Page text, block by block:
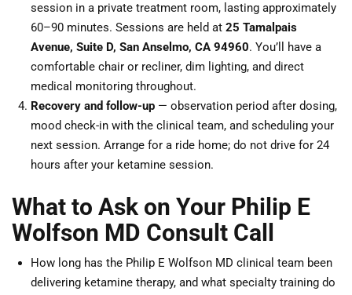
session in a private treatment room, lasting approximately
60–90 minutes. Sessions are held at 25 Tamalpais
Avenue, Suite D, San Anselmo, CA 94960. You’ll have a
comfortable chair or recliner, dim lighting, and direct
medical monitoring throughout.
Recovery and follow-up — observation period after dosing,
mood check-in with the clinical team, and scheduling your
next session. Arrange for a ride home; do not drive for 24
hours after your ketamine session.
What to Ask on Your Philip E
Wolfson MD Consult Call
How long has the Philip E Wolfson MD clinical team been
delivering ketamine therapy, and what specialty training do